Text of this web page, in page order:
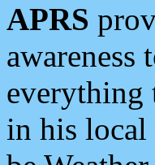
APRS
awareness
everything
in his local